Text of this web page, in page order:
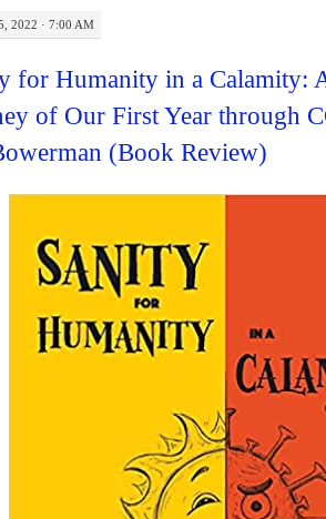
2022 · 7:00 AM
for Humanity in a Calamity:
of Our First Year through
(Book Review)